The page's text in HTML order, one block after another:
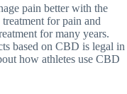
pain better with the
for pain and
for many years.
based on CBD is legal in
how athletes use CBD